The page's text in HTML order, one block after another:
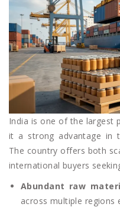
India is one of the largest
it a strong advantage in
The country offers both
international buyers
Abundant raw
across multiple regions